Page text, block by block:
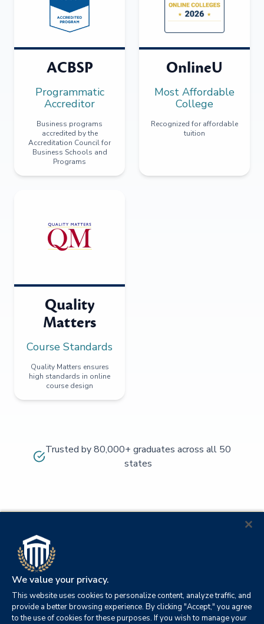
ACBSP
Programmatic
Accreditor
Business programs
accredited by the
Accreditation Council for
Business Schools and
Programs
OnlineU
Most Affordable
College
Recognized for affordable
tuition
Quality
Matters
Course Standards
Quality Matters ensures
high standards in online
course design
Trusted by 80,000+ graduates across all 50
states
We value your privacy.
This website uses cookies to personalize content, analyze traffic, and
provide a better browsing experience. By clicking "Accept," you agree
to the use of cookies for these purposes. If you wish to manage your